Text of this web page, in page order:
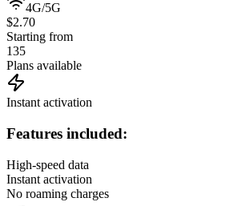
4G/5G
$2.70
Starting from
135
Plans available
Instant activation
Features included:
High-speed data
Instant activation
No roaming charges